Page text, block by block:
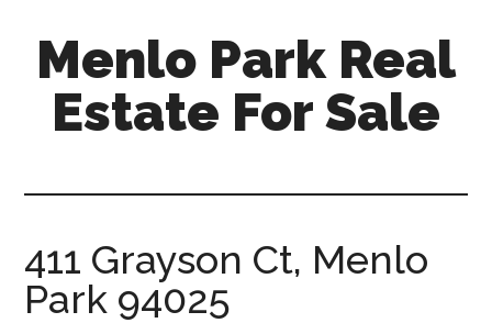
content
primary
sidebar
Menlo Park Real
Estate For Sale
for-
sale.com
411 Grayson Ct, Menlo
Park 94025